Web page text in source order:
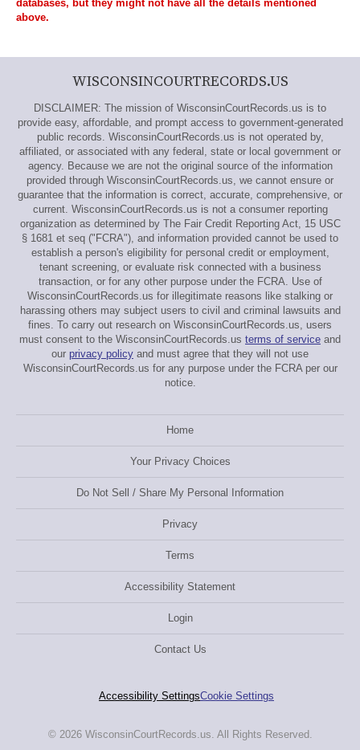
databases, but they might not have all the details mentioned
above.
WISCONSINCOURTRECORDS.US
DISCLAIMER: The mission of WisconsinCourtRecords.us is to
provide easy, affordable, and prompt access to government-generated
public records. WisconsinCourtRecords.us is not operated by,
affiliated, or associated with any federal, state or local government or
agency. Because we are not the original source of the information
provided through WisconsinCourtRecords.us, we cannot ensure or
guarantee that the information is correct, accurate, comprehensive, or
current. WisconsinCourtRecords.us is not a consumer reporting
organization as determined by The Fair Credit Reporting Act, 15 USC
§ 1681 et seq ("FCRA"), and information provided cannot be used to
establish a person's eligibility for personal credit or employment,
tenant screening, or evaluate risk connected with a business
transaction, or for any other purpose under the FCRA. Use of
WisconsinCourtRecords.us for illegitimate reasons like stalking or
harassing others may subject users to civil and criminal lawsuits and
fines. To carry out research on WisconsinCourtRecords.us, users
must consent to the WisconsinCourtRecords.us terms of service and
our privacy policy and must agree that they will not use
WisconsinCourtRecords.us for any purpose under the FCRA per our
notice.
Home
Your Privacy Choices
Do Not Sell / Share My Personal Information
Privacy
Terms
Accessibility Statement
Login
Contact Us
Accessibility SettingsCookie Settings
© 2026 WisconsinCourtRecords.us. All Rights Reserved.